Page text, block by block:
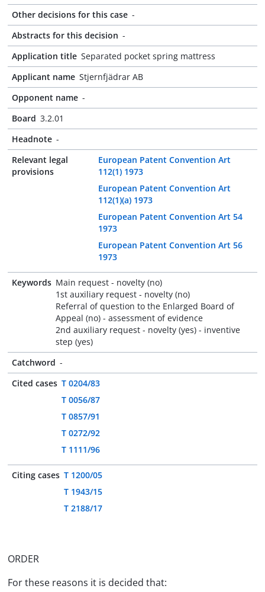
Other decisions for this case -
Abstracts for this decision -
Application title Separated pocket spring mattress
Applicant name Stjernfjädrar AB
Opponent name -
Board 3.2.01
Headnote -
Relevant legal
provisions
European Patent Convention Art
112(1) 1973
European Patent Convention Art
112(1)(a) 1973
European Patent Convention Art 54
1973
European Patent Convention Art 56
1973
Keywords Main request - novelty (no)
1st auxiliary request - novelty (no)
Referral of question to the Enlarged Board of
Appeal (no) - assessment of evidence
2nd auxiliary request - novelty (yes) - inventive
step (yes)
Catchword -
Cited cases T 0204/83
T 0056/87
T 0857/91
T 0272/92
T 1111/96
Citing cases T 1200/05
T 1943/15
T 2188/17
ORDER
For these reasons it is decided that: